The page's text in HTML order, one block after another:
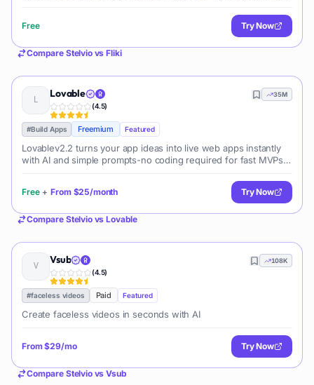
Free Try Now
Compare StelviovsFliki
Lovable
(4.5)
35M
#Build Apps Freemium Featured
Lovablev2.2 turns your app ideas into live web apps instantly
with AI and simple prompts-no coding required for fast MVPs
Free + From $25/month Try Now
Compare StelviovsLovable
Vsub
(4.5)
108K
#faceless videos Paid Featured
Create faceless videos in seconds with AI
From$29/mo Try Now
Compare StelviovsVsub